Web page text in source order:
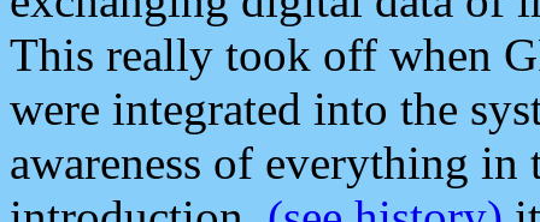
This really took off when
were integrated into the
awareness of everything in